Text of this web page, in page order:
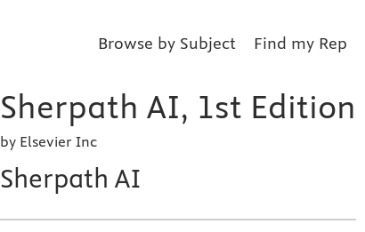
Browse by Subject Find my Rep
Sherpath AI, 1st Edition
by Elsevier Inc
Sherpath AI